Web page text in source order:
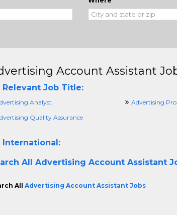
Account Assistant
Relevant Job Title:
Analyst Advertising
Quality Assurance
International:
All Advertising Account Assistant
All Advertising Account Assistant Jobs